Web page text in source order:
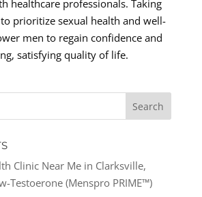
healthcare professionals. Taking
prioritize sexual health and well-
men to regain confidence and
satisfying quality of life.
Clinic Near Me in Clarksville,
Testoerone (Menspro PRIME™)